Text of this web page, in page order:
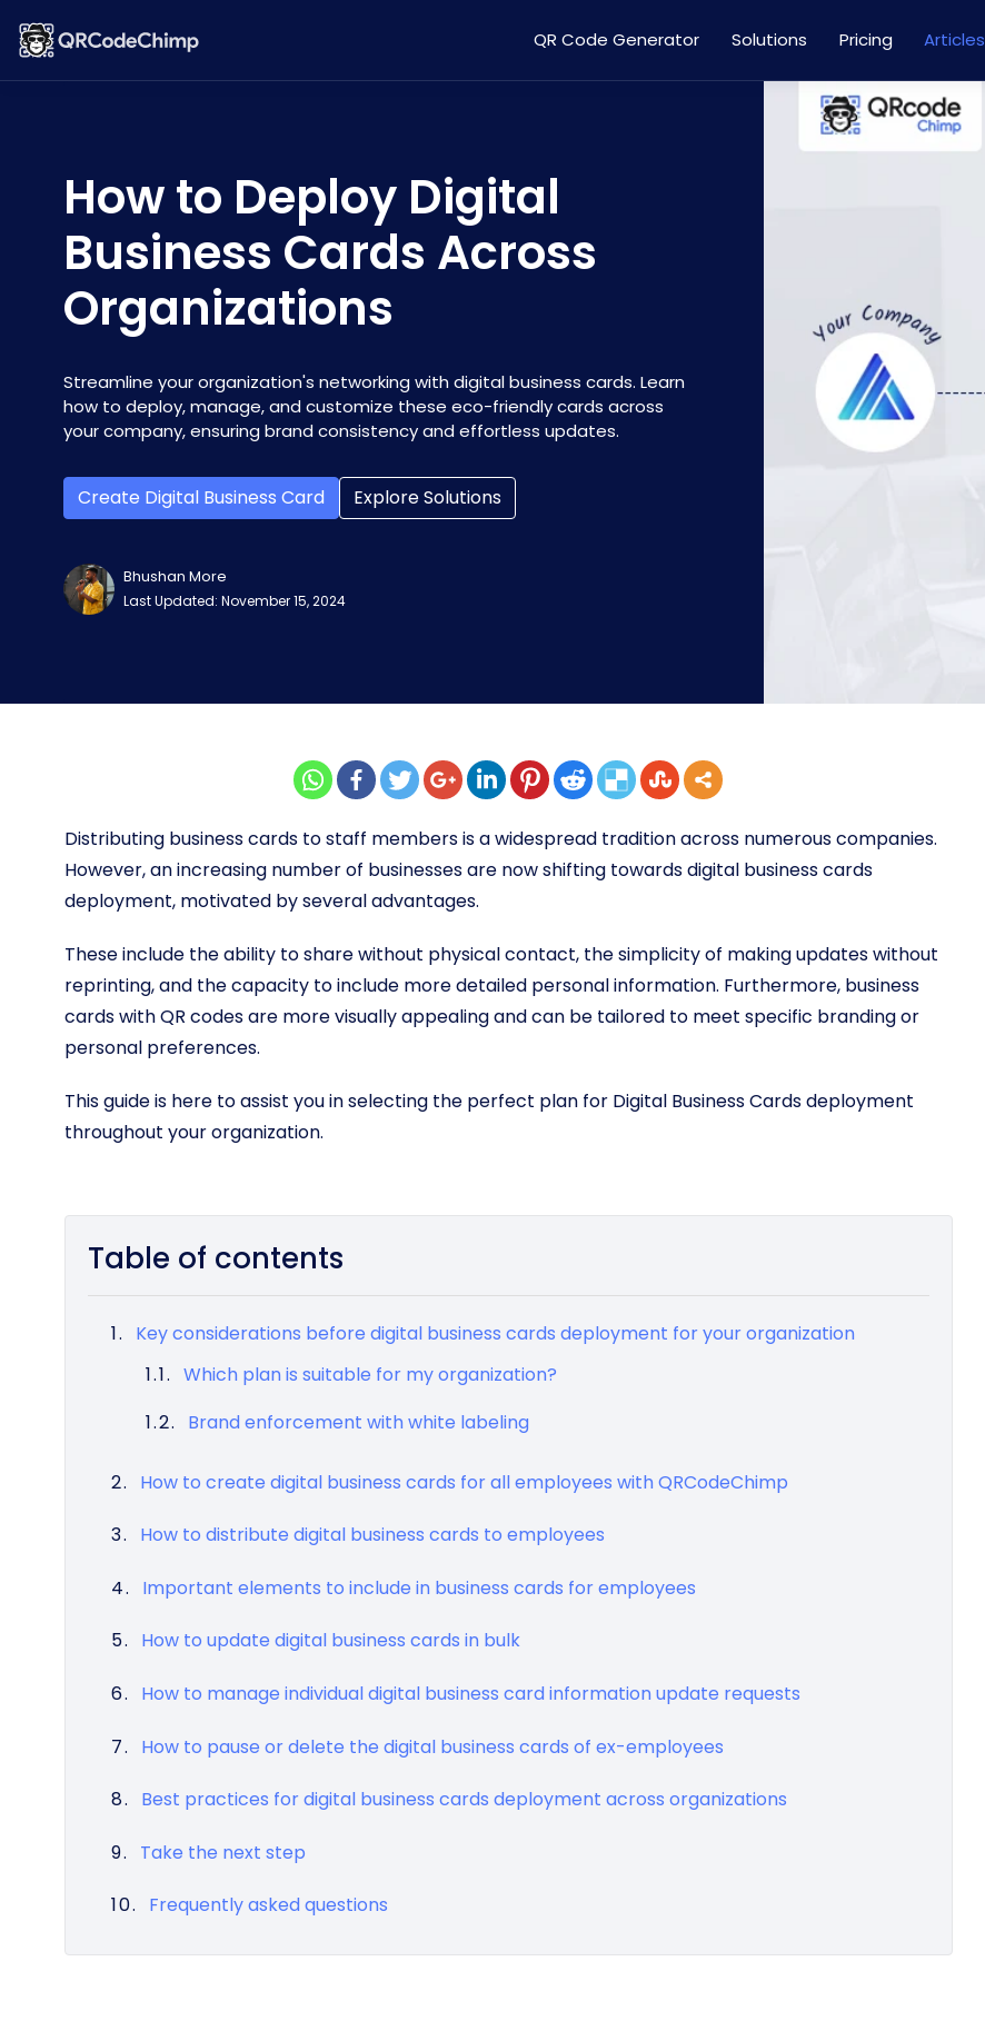
QR Code Generator Solutions Pricing Articles
How to Deploy Digital
Business Cards Across
Organizations
Streamline your organization's networking with digital business cards. Learn
how to deploy, manage, and customize these eco-friendly cards across
your company, ensuring brand consistency and effortless updates.
Create Digital Business Card Explore Solutions
Bhushan More
Last Updated: November 15, 2024
Distributing business cards to staff members is a widespread tradition across numerous companies.
However, an increasing number of businesses are now shifting towards digital business cards
deployment, motivated by several advantages.
These include the ability to share without physical contact, the simplicity of making updates without
reprinting, and the capacity to include more detailed personal information. Furthermore, business
cards with QR codes are more visually appealing and can be tailored to meet specific branding or
personal preferences.
This guide is here to assist you in selecting the perfect plan for Digital Business Cards deployment
throughout your organization.
Table of contents
Key considerations before digital business cards deployment for your organization
Which plan is suitable for my organization?
Brand enforcement with white labeling
How to create digital business cards for all employees with QRCodeChimp
How to distribute digital business cards to employees
Important elements to include in business cards for employees
How to update digital business cards in bulk
How to manage individual digital business card information update requests
How to pause or delete the digital business cards of ex-employees
Best practices for digital business cards deployment across organizations
Take the next step
Frequently asked questions